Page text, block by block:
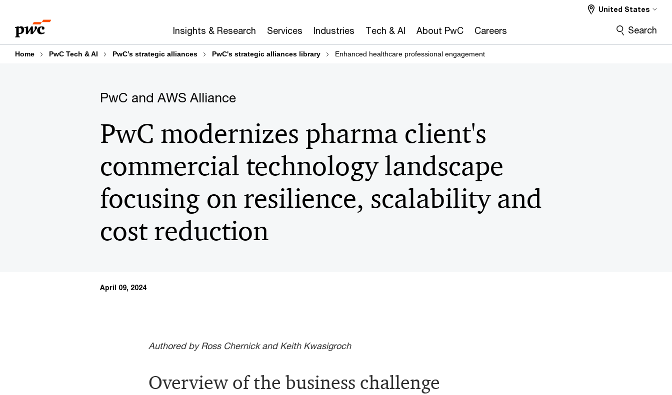
content
footer
Insights & Research Services Industries Tech & AI About PwC Careers
United States
Search
Home PwC Tech & AI PwC’s strategic alliances PwC's strategic alliances library Enhanced healthcare professional engagement
PwC and AWS Alliance
PwC modernizes pharma client's
commercial technology landscape
focusing on resilience, scalability and
cost reduction
April 09, 2024
Authored by Ross Chernick and Keith Kwasigroch
Overview of the business challenge